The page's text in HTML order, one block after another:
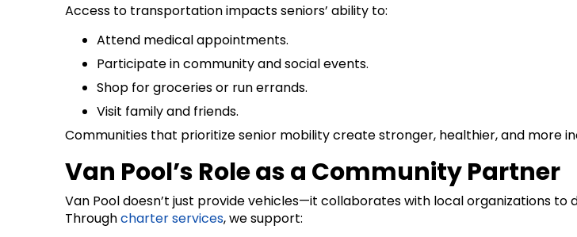
Access to transportation impacts seniors’ ability to:
Attend medical appointments.
Participate in community and social events.
Shop for groceries or run errands.
Visit family and friends.
Communities that prioritize senior mobility create stronger, healthier, and more
Van Pool’s Role as a Community Partner
Van Pool doesn’t just provide vehicles—it collaborates with local organizations
Throughcharter services, we support: